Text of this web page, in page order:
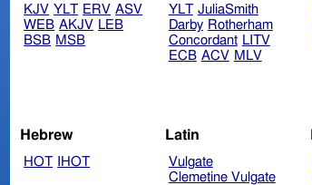
KJV YLT ERV ASV
WEB AKJV LEB
BSB MSB
YLT JuliaSmith
Darby Rotherham
Concordant LITV
ECB ACV MLV
Hebrew
HOT IHOT
Latin
Vulgate
Clemetine Vulgate